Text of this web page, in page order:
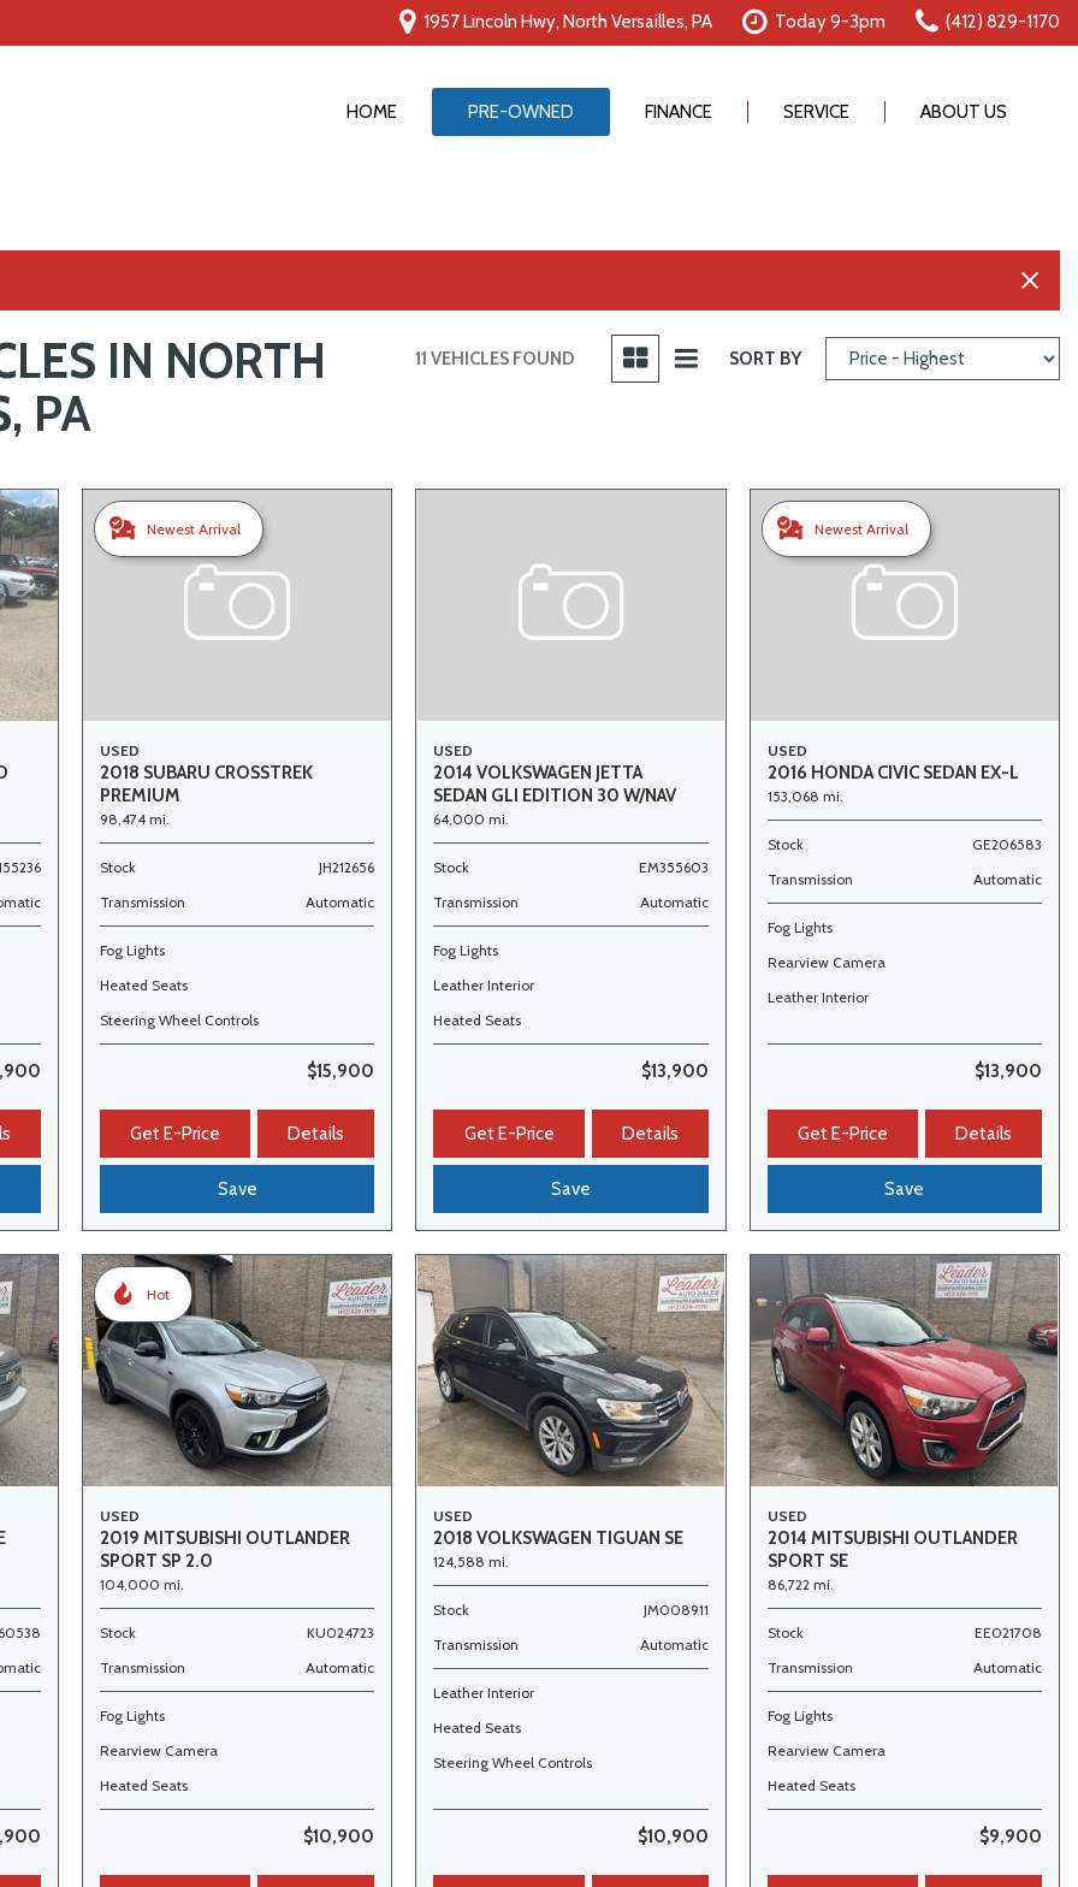
1957 Lincoln Hwy, North Versailles, PA Today 9-3pm (412) 829-1170
HOME
PRE-OWNED
FINANCE SERVICE ABOUT US
IN NORTH
PA
11 VEHICLES FOUND SORT BY
Newest Arrival
USED
2018 SUBARU CROSSTREK
PREMIUM
98,474 mi.
Stock
JH212656
Transmission
Automatic
Fog Lights
Heated Seats
Steering Wheel Controls
$15,900
Get E-Price Details
Save
USED
2014 VOLKSWAGEN JETTA
SEDAN GLI EDITION 30 W/NAV
64,000 mi.
Stock
EM355603
Transmission
Automatic
Fog Lights
Leather Interior
Heated Seats
$13,900
Get E-Price Details
Save
Newest Arrival
USED
2016 HONDA CIVIC SEDAN EX-L
153,068 mi.
Stock
GE206583
Transmission
Automatic
Fog Lights
Rearview Camera
Leather Interior
$13,900
Get E-Price Details
Save
Hot
USED
2019 MITSUBISHI OUTLANDER
SPORT SP 2.0
104,000 mi.
Stock
KU024723
Transmission
Automatic
Fog Lights
Rearview Camera
Heated Seats
$10,900
USED
2018 VOLKSWAGEN TIGUAN SE
124,588 mi.
Stock
JM008911
Transmission
Automatic
Leather Interior
Heated Seats
Steering Wheel Controls
$10,900
USED
2014 MITSUBISHI OUTLANDER
SPORT SE
86,722 mi.
Stock
EE021708
Transmission
Automatic
Fog Lights
Rearview Camera
Heated Seats
$9,900